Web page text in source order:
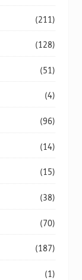
(211)
(128)
(51)
(4)
(96)
(14)
(15)
(38)
(70)
(187)
(1)